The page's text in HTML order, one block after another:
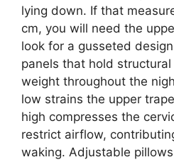
lying down. If that
cm, you will need the
look for a gusseted
panels that hold
weight throughout the
low strains the upper
high compresses the
restrict airflow,
waking. Adjustable